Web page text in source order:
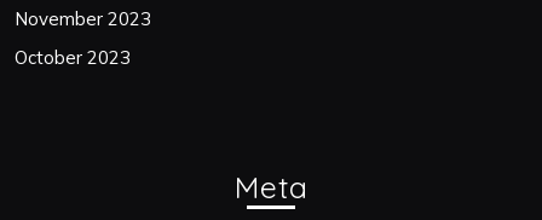
November 2023
October 2023
Meta